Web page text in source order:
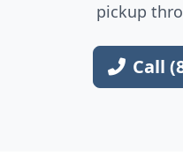
pickup
Call